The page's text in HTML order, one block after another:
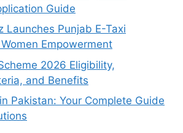
Guide
Launches Punjab E-Taxi
Empowerment
2026 Eligibility,
and Benefits
Pakistan: Your Complete Guide